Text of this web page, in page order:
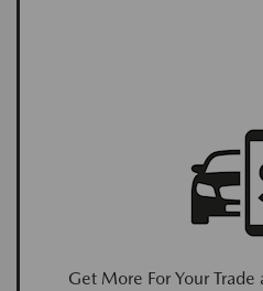
Get More For Your